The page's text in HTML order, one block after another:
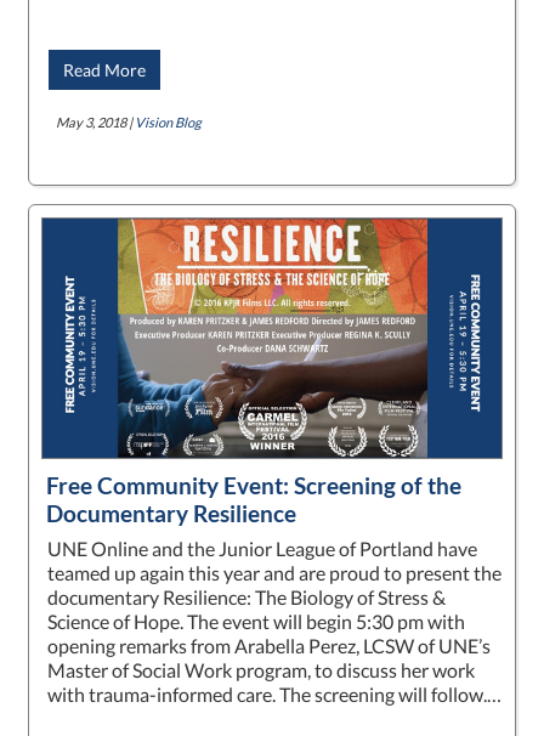
Read More
May 3, 2018 | Vision Blog
Free Community Event: Screening of the
Documentary Resilience
UNE Online and the Junior League of Portland have
teamed up again this year and are proud to present the
documentary Resilience: The Biology of Stress &
Science of Hope. The event will begin 5:30 pm with
opening remarks from Arabella Perez, LCSW of UNE’s
Master of Social Work program, to discuss her work
with trauma-informed care. The screening will follow.…